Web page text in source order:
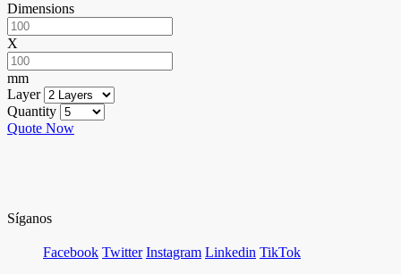
Dimensions
X
mm
Layer
Quantity
Quote Now
Síganos
Facebook Twitter Instagram Linkedin TikTok